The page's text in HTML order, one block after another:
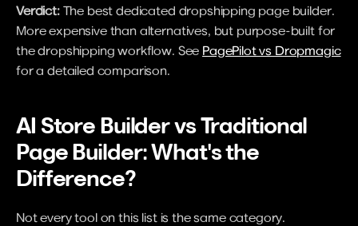
Verdict: The best dedicated dropshipping page builder.
More expensive than alternatives, but purpose-built for
the dropshipping workflow. See PagePilot vs Dropmagic
for a detailed comparison.
AI Store Builder vs Traditional
Page Builder: What's the
Difference?
Not every tool on this list is the same category.